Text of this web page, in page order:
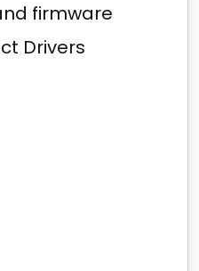
firmware
Drivers